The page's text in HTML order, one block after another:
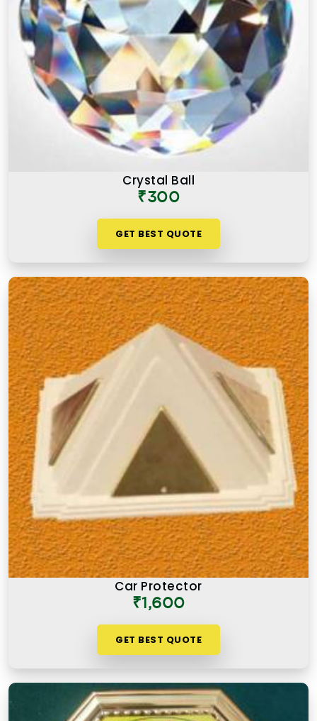
Crystal Ball
₹300
GET BEST QUOTE
Car Protector
₹1,600
GET BEST QUOTE